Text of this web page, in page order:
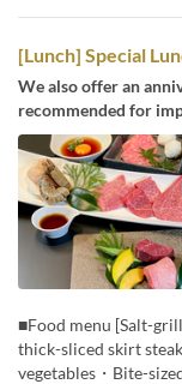
[Lunch] Special
We also offer an
recommended for
■Food menu [Salt-
thick-sliced skirt
vegetables・Bite-